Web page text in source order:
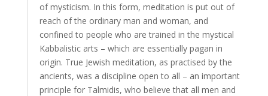
of mysticism. In this form, meditation is put out of
reach of the ordinary man and woman, and
confined to people who are trained in the mystical
Kabbalistic arts – which are essentially pagan in
origin. True Jewish meditation, as practised by the
ancients, was a discipline open to all – an important
principle for Talmidis, who believe that all men and